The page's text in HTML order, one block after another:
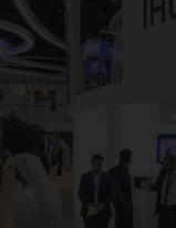
News submenu
Business submenu
Opinion submenu
Future submenu